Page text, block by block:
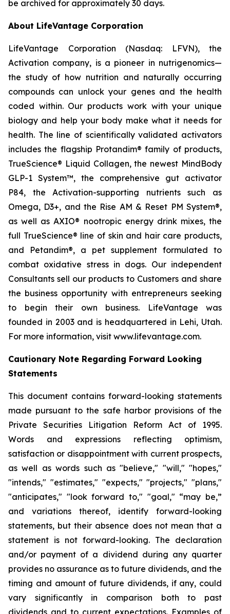
be archived for approximately 30 days.
About LifeVantage Corporation
LifeVantage Corporation (Nasdaq: LFVN), the
Activation company, is a pioneer in nutrigenomics—
the study of how nutrition and naturally occurring
compounds can unlock your genes and the health
coded within. Our products work with your unique
biology and help your body make what it needs for
health. The line of scientifically validated activators
includes the flagship Protandim® family of products,
TrueScience® Liquid Collagen, the newest MindBody
GLP-1 System™, the comprehensive gut activator
P84, the Activation-supporting nutrients such as
Omega, D3+, and the Rise AM & Reset PM System®,
as well as AXIO® nootropic energy drink mixes, the
full TrueScience® line of skin and hair care products,
and Petandim®, a pet supplement formulated to
combat oxidative stress in dogs. Our independent
Consultants sell our products to Customers and share
the business opportunity with entrepreneurs seeking
to begin their own business. LifeVantage was
founded in 2003 and is headquartered in Lehi, Utah.
For more information, visit www.lifevantage.com.
Cautionary Note Regarding Forward Looking
Statements
This document contains forward-looking statements
made pursuant to the safe harbor provisions of the
Private Securities Litigation Reform Act of 1995.
Words and expressions reflecting optimism,
satisfaction or disappointment with current prospects,
as well as words such as "believe," "will," "hopes,"
"intends," "estimates," "expects," "projects," "plans,"
"anticipates," "look forward to," "goal," “may be,”
and variations thereof, identify forward-looking
statements, but their absence does not mean that a
statement is not forward-looking. The declaration
and/or payment of a dividend during any quarter
provides no assurance as to future dividends, and the
timing and amount of future dividends, if any, could
vary significantly in comparison both to past
dividends and to current expectations. Examples of